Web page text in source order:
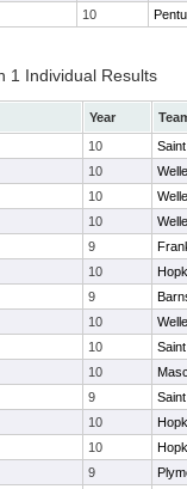
10
1 Individual Results
Year
10
10
10
10
9
10
9
10
10
10
9
10
10
9